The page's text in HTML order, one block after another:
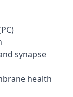
synapse
health